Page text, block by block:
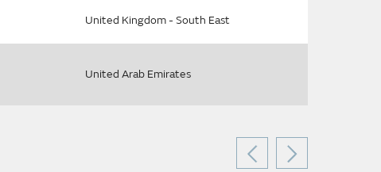
United Kingdom - South East
United Arab Emirates